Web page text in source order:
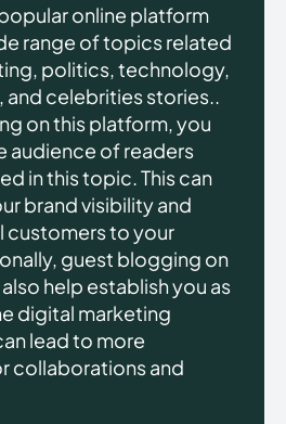
online platform
range of topics related
politics, technology,
and celebrities stories..
on this platform, you
audience of readers
in this topic. This can
brand visibility and
to your
guest blogging on
help establish you as
digital marketing
lead to more
collaborations and